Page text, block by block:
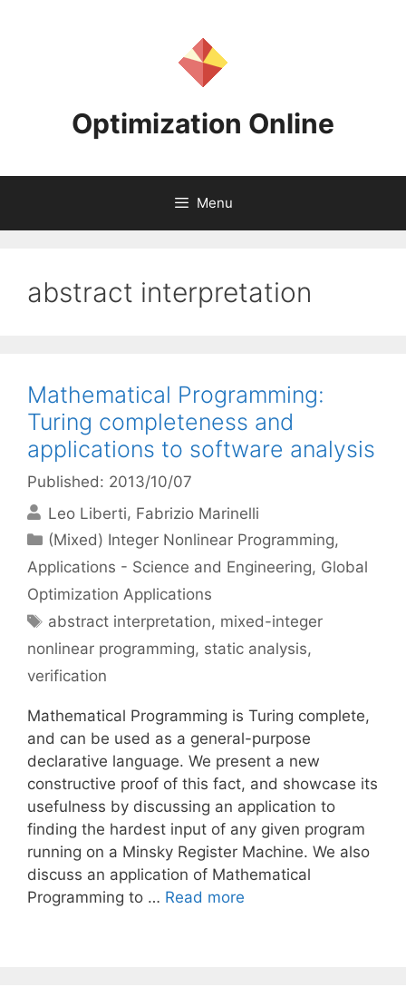
Optimization Online
Menu
abstract interpretation
Mathematical Programming:
Turing completeness and
applications to software analysis
Published: 2013/10/07
Leo Liberti Fabrizio Marinelli
Categories
(Mixed) Integer Nonlinear Programming,
Applications - Science and Engineering, Global
Optimization Applications
Tags
abstract interpretation, mixed-integer
nonlinear programming, static analysis,
verification
Mathematical Programming is Turing complete,
and can be used as a general-purpose
declarative language. We present a new
constructive proof of this fact, and showcase its
usefulness by discussing an application to
finding the hardest input of any given program
running on a Minsky Register Machine. We also
discuss an application of Mathematical
Programming to … Read more